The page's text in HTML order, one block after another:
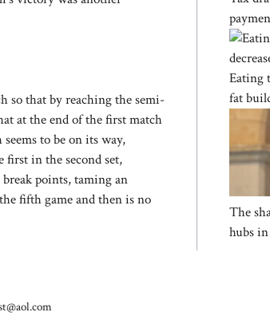
so that by reaching the semi-
at the end of the first match
to be on its way,
first in the second set,
points, taming an
fifth game and then is no
Eating
fat
The
hubs